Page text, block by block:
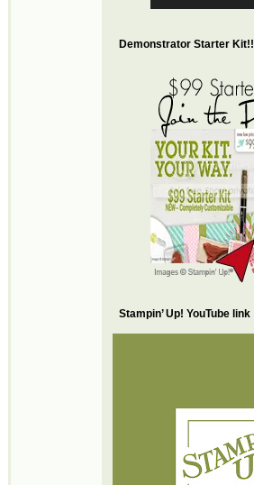
Demonstrator Starter Kit!!
Stampin’ Up! YouTube link